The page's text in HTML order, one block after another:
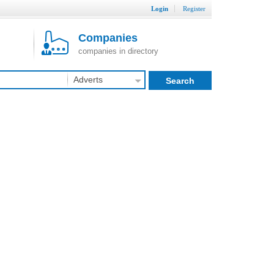
Login Register
Companies
companies in directory
Adverts Search